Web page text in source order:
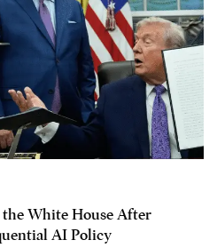
White House After
AI Policy